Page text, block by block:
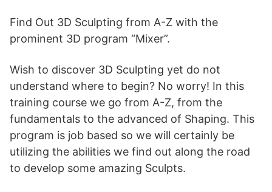
Find Out 3D Sculpting from A-Z with the
prominent 3D program “Mixer”.
Wish to discover 3D Sculpting yet do not
understand where to begin? No worry! In this
training course we go from A-Z, from the
fundamentals to the advanced of Shaping. This
program is job based so we will certainly be
utilizing the abilities we find out along the road
to develop some amazing Sculpts.